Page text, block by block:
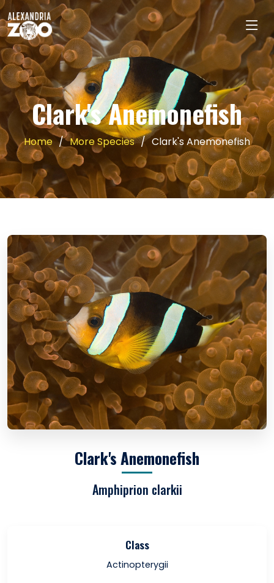
Clark's Anemonefish
Home More Species Clark's Anemonefish
Clark's Anemonefish
Amphiprion clarkii
Class
Actinopterygii